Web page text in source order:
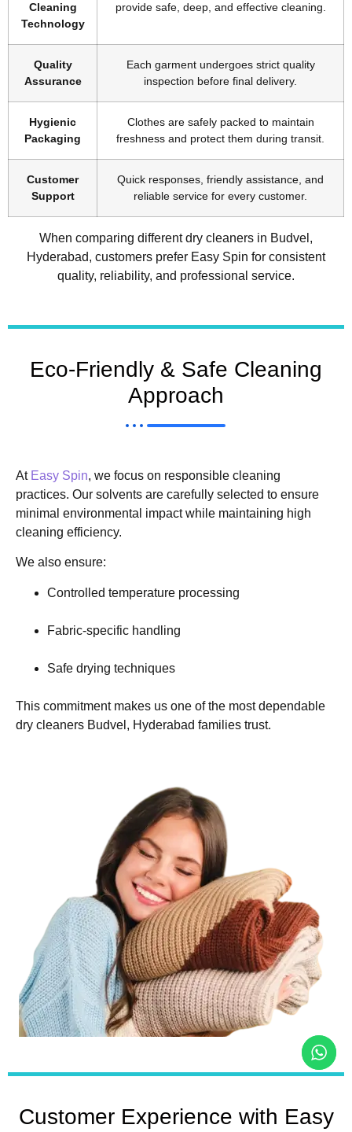
Cleaning
Technology
provide safe, deep, and effective cleaning.
Quality
Assurance
Each garment undergoes strict quality
inspection before final delivery.
Hygienic
Packaging
Clothes are safely packed to maintain
freshness and protect them during transit.
Customer
Support
Quick responses, friendly assistance, and
reliable service for every customer.
When comparing different dry cleaners in Budvel,
Hyderabad, customers prefer Easy Spin for consistent
quality, reliability, and professional service.
Eco-Friendly & Safe Cleaning
Approach
At Easy Spin, we focus on responsible cleaning
practices. Our solvents are carefully selected to ensure
minimal environmental impact while maintaining high
cleaning efficiency.
We also ensure:
Controlled temperature processing
Fabric-specific handling
Safe drying techniques
This commitment makes us one of the most dependable
dry cleaners Budvel, Hyderabad families trust.
Customer Experience with Easy